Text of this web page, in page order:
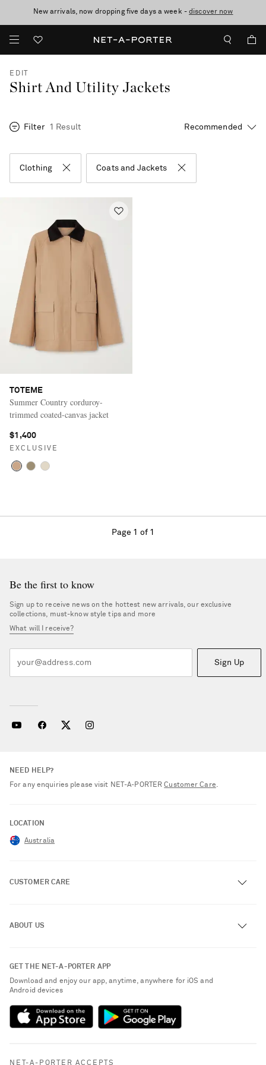
New arrivals, now dropping five days a week -discover now
10% off when you subscribe to our emails. T&Cs apply
Enjoy Free Express Delivery on orders over 800 AUD
Saint Laurent
EDIT
Shirt And Utility Jackets
Filter 1 Result
Clothing Coats and Jackets
TOTEME
Summer Country corduroy-
trimmed coated-canvas jacket
$1,400
EXCLUSIVE
Page 1 of 1
Be the first to know
Sign up to receive news on the hottest new arrivals, our exclusive
collections, must-know style tips and more
What will I receive?
Sign Up
NEED HELP?
For any enquiries please visit NET‑A‑PORTERCustomer Care.
LOCATION
Australia
CUSTOMER CARE
Exchanges & Returns
Delivery
Payment
Terms & Conditions
ABOUT US
Sustainability Strategy
NET-A-PORTER Rewards
GET THE NET-A-PORTER APP
Download and enjoy our app, anytime, anywhere for iOS and
Android devices
NET-A-PORTER ACCEPTS